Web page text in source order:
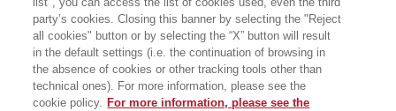
party’s cookies. Closing this banner by selecting the "Reject
all cookies" button or by selecting the “X” button will result
in the default settings (i.e. the continuation of browsing in
the absence of cookies or other tracking tools other than
technical ones). For more information, please see the
cookie policy. For more information, please see the